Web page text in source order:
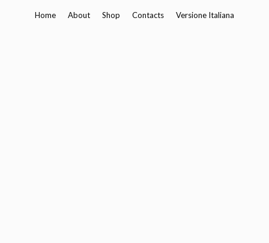
Home About Shop Contacts Versione Italiana